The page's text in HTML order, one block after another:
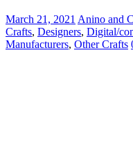
March 21, 2021 Anino and
Crafts, Designers, Digital/
Manufacturers, Other Crafts